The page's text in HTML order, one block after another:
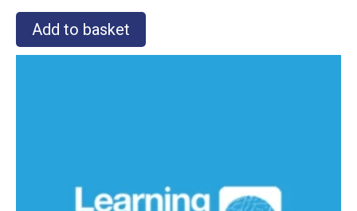
Add to basket